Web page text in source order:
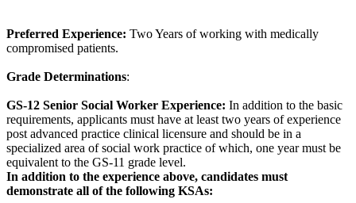
Preferred Experience: Two Years of working with medically
compromised patients.
Grade Determinations:
GS-12 Senior Social Worker Experience: In addition to the basic
requirements, applicants must have at least two years of experience
post advanced practice clinical licensure and should be in a
specialized area of social work practice of which, one year must be
equivalent to the GS-11 grade level.
In addition to the experience above, candidates must
demonstrate all of the following KSAs: